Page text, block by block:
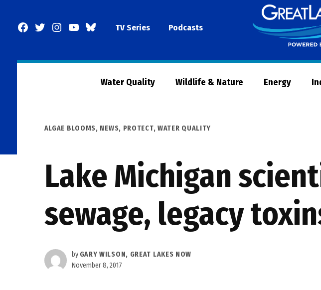
Facebook
TwitterInstagram
YouTubeBlueSkyTV Series Podcasts
Water Quality Wildlife & Nature Energy
POSTED
ALGAE BLOOMS, NEWS, PROTECT, WATER QUALITY
Lake Michigan
sewage, legacy
by GARY WILSON, GREAT LAKES NOW
November 8, 2017